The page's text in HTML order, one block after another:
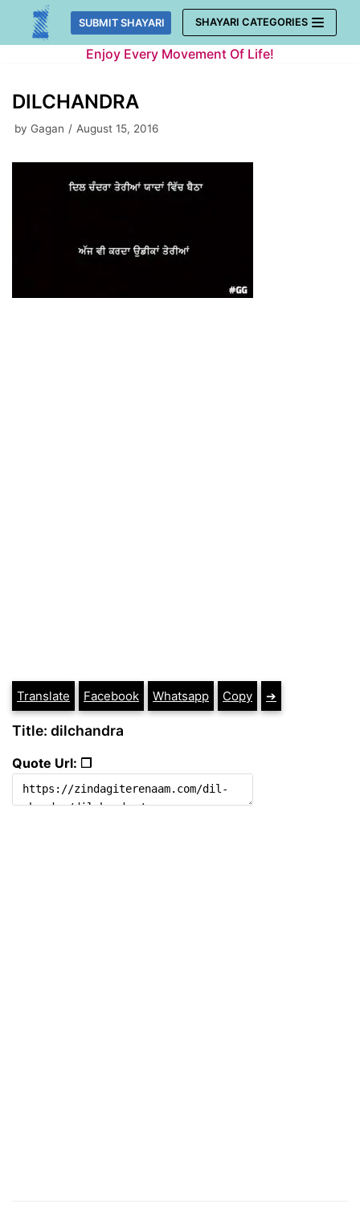
Skip
SUBMIT SHAYARI SHAYARI CATEGORIES
Enjoy Every Movement Of Life!
DILCHANDRA
by Gagan August 15, 2016
Translate Facebook Whatsapp Copy ➔
Title: dilchandra
Quote Url: ❐